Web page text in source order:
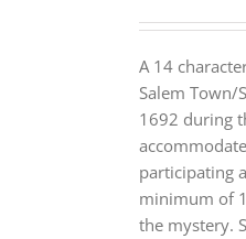
A 14
Salem Town/
1692 during
participating
minimum of
the mystery.